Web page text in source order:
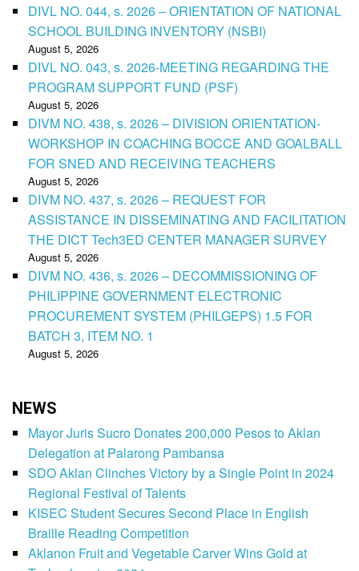
DIVL NO. 044, s. 2026 – ORIENTATION OF NATIONAL
SCHOOL BUILDING INVENTORY (NSBI)
August 5, 2026
DIVL NO. 043, s. 2026-MEETING REGARDING THE
PROGRAM SUPPORT FUND (PSF)
August 5, 2026
DIVM NO. 438, s. 2026 – DIVISION ORIENTATION-
WORKSHOP IN COACHING BOCCE AND GOALBALL
FOR SNED AND RECEIVING TEACHERS
August 5, 2026
DIVM NO. 437, s. 2026 – REQUEST FOR
ASSISTANCE IN DISSEMINATING AND FACILITATION
THE DICT Tech3ED CENTER MANAGER SURVEY
August 5, 2026
DIVM NO. 436, s. 2026 – DECOMMISSIONING OF
PHILIPPINE GOVERNMENT ELECTRONIC
PROCUREMENT SYSTEM (PHILGEPS) 1.5 FOR
BATCH 3, ITEM NO. 1
August 5, 2026
NEWS
Mayor Juris Sucro Donates 200,000 Pesos to Aklan
Delegation at Palarong Pambansa
SDO Aklan Clinches Victory by a Single Point in 2024
Regional Festival of Talents
KISEC Student Secures Second Place in English
Braille Reading Competition
Aklanon Fruit and Vegetable Carver Wins Gold at